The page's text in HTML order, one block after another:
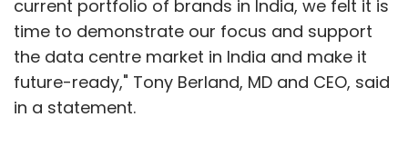
current portfolio of brands in India, we felt it is
time to demonstrate our focus and support
the data centre market in India and make it
future-ready," Tony Berland, MD and CEO, said
in a statement.